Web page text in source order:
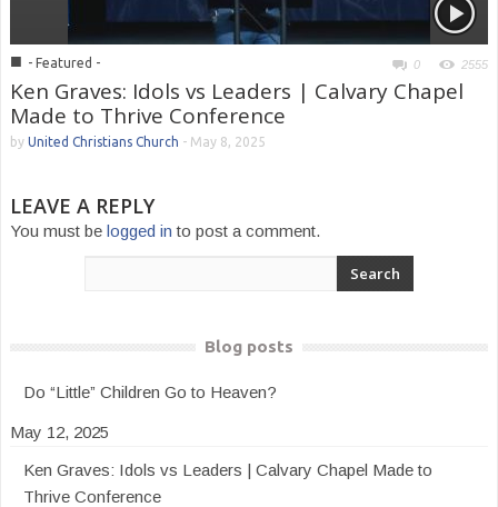
■ - Featured - 0 2555
Ken Graves: Idols vs Leaders | Calvary Chapel
Made to Thrive Conference
by United Christians Church - May 8, 2025
LEAVE A REPLY
You must be logged in to post a comment.
Blog posts
Do “Little” Children Go to Heaven?
May 12, 2025
Ken Graves: Idols vs Leaders | Calvary Chapel Made to
Thrive Conference